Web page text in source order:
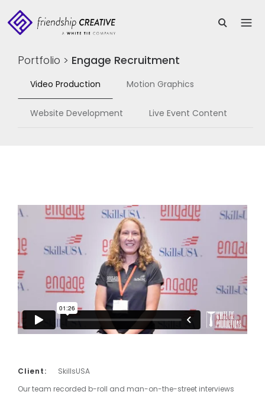
Portfolio > Engage Recruitment
Video Production Motion Graphics
Website Development Live Event Content
Client:
SkillsUSA
Our team recorded b-roll and man-on-the-street interviews